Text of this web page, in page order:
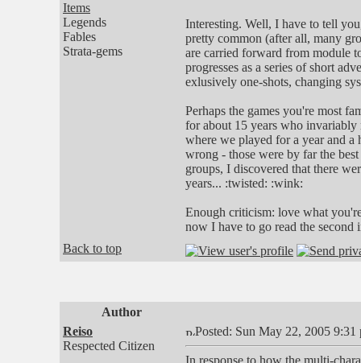
Items
Legends
Fables
Strata-gems
Interesting. Well, I have to tell
pretty common (after all, many
are carried forward from module
progresses as a series of short
exlusively one-shots, changing
Perhaps the games you're most
for about 15 years who invariably
where we played for a year and
wrong - those were by far the
groups, I discovered that there
years... :twisted: :wink:
Enough criticism: love what
now I have to go read the second
Back to top
Author
Reiso
Respected Citizen
Posted: Sun May 22, 2005 9:31
In response to how the multi-